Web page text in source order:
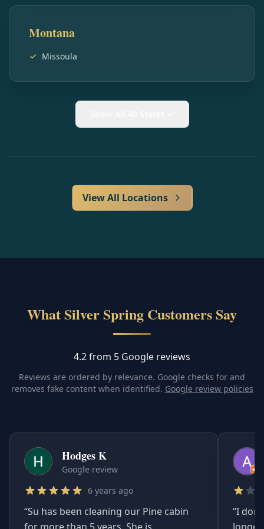
Montana
Missoula
View All Locations
What Silver Spring Customers Say
4.2 from 5 Google reviews
Reviews are ordered by relevance. Google checks for and
removes fake content when identified. Google review policies
Hodges K
Google review
6 years ago
“Su has been cleaning our Pine cabin
“I